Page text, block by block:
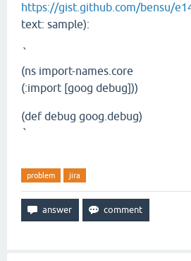
https://gist.github.com/bensu/
text: sample):
`
(ns import-names.core
(:import [goog debug]))
(def debug goog.debug)
`
problem jira